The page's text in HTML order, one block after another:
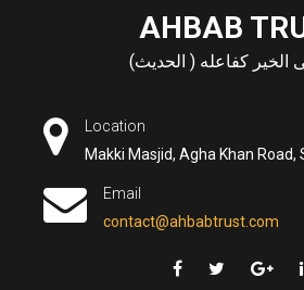
AHBAB
الخير كفاعله ( الحديث)
Location
Makki Masjid, Agha Khan
Email
contact@ahbabtrust.com